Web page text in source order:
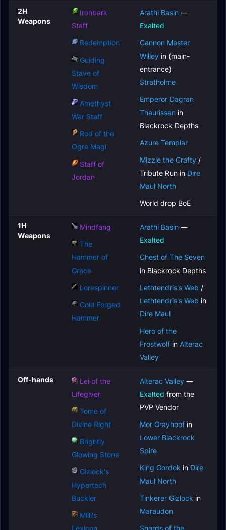
2H
Weapons
Ironbark
Staff
Redemption
Guiding
Stave of
Wisdom
Amethyst
War Staff
Rod of the
Ogre Magi
Staff of
Jordan
Arathi Basin —
Exalted
Cannon Master
Willey in (main-
entrance)
Stratholme
Emperor Dagran
Thaurissan in
Blackrock Depths
Azure Templar
Mizzle the Crafty /
Tribute Run in Dire
Maul North
World drop BoE
1H
Weapons
Mindfang
The
Hammer of
Grace
Lorespinner
Cold Forged
Hammer
Arathi Basin —
Exalted
Chest of The Seven
in Blackrock Depths
Lethtendris's Web /
Lethtendris's Web in
Dire Maul
Hero of the
Frostwolf in Alterac
Valley
Off-hands
Lei of the
Lifegiver
Tome of
Divine Right
Brightly
Glowing Stone
Gizlock's
Hypertech
Buckler
Milli's
Lexicon
Alterac Valley —
Exalted from the
PVP Vendor
Mor Grayhoof in
Lower Blackrock
Spire
King Gordok in Dire
Maul North
Tinkerer Gizlock in
Maraudon
Shards of the